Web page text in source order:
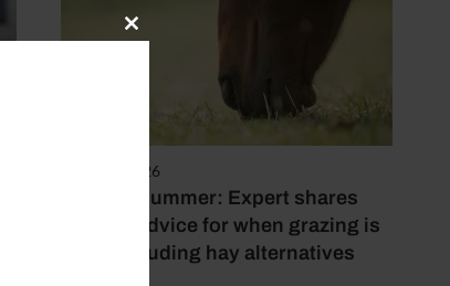
5 August 2026
Hot, dry summer: Expert shares
feeding advice for when grazing is
poor, including hay alternatives
Close